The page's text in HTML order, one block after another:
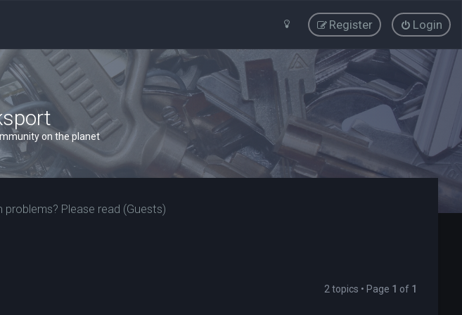
Login
Register
on the planet
problems? Please read (Guests)
2 topics • Page 1 of 1